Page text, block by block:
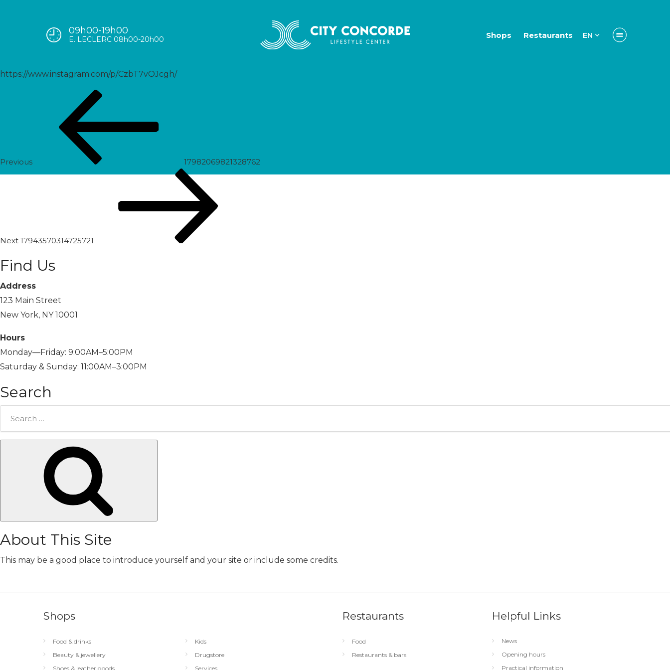
09h00-19h00
E. LECLERC 08h00-20h00 Shops Restaurants EN
17881821347970870
https://www.instagram.com/p/CzbT7vOJcgh/
navigation
Previous
17982069821328762
Next
Next 17943570314725721
Find Us
Address
123 Main Street
New York, NY 10001
Hours
Monday—Friday: 9:00AM–5:00PM
Saturday & Sunday: 11:00AM–3:00PM
Search
About This Site
This may be a good place to introduce yourself and your site or include some credits.
Shops
Food & drinks
Beauty & jewellery
Shoes & leather goods
Kids
Drugstore
Services
Restaurants
Food
Restaurants & bars
Helpful Links
News
Opening hours
Practical information